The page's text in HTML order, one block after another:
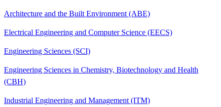
Architecture and the Built Environment (ABE)
Electrical Engineering and Computer Science (EECS)
Engineering Sciences (SCI)
Engineering Sciences in Chemistry, Biotechnology and Health
(CBH)
Industrial Engineering and Management (ITM)